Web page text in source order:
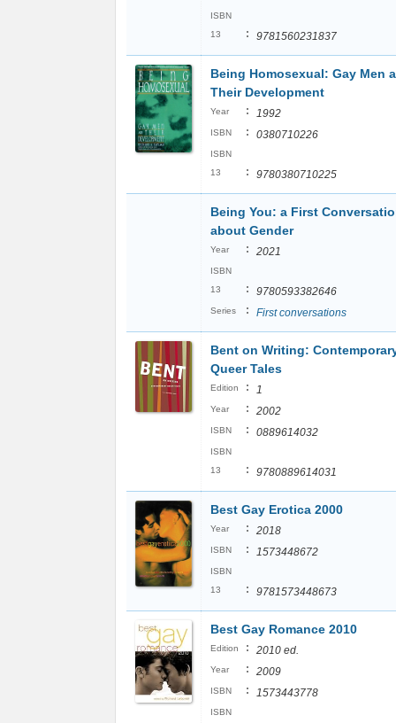
ISBN
13
: 9781560231837
Being Homosexual: Gay Men
Their Development
Year : 1992
ISBN : 0380710226
ISBN
13
: 9780380710225
Being You: a First
about Gender
Year : 2021
ISBN
13
: 9780593382646
Series : First conversations
Bent on Writing:
Queer Tales
Edition : 1
Year : 2002
ISBN : 0889614032
ISBN
13
: 9780889614031
Best Gay Erotica 2000
Year : 2018
ISBN : 1573448672
ISBN
13
: 9781573448673
Best Gay Romance 2010
Edition : 2010 ed.
Year : 2009
ISBN : 1573443778
ISBN